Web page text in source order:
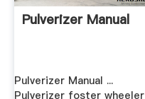
Pulverizer Manual
Pulverizer Manual ...
Pulverizer foster wheeler